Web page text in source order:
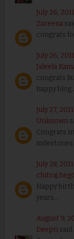
July 26,
Zareena
congrats
July 26,
Jaleela
congrats
happy
July 27,
Unknown
Congrats
milestones
July 28,
Happy
years...
August 9,
Deepti